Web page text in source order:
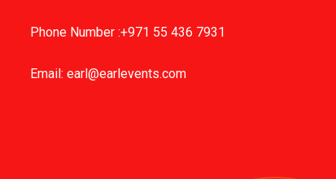
Phone Number :+971 55 436 7931
Email:earl@earlevents.com